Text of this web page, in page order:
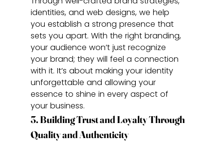
identities, and web designs, we help
you establish a strong presence that
sets you apart. With the right branding,
your audience won’t just recognize
your brand; they will feel a connection
with it. It’s about making your identity
unforgettable and allowing your
essence to shine in every aspect of
your business.
3. Building Trust and Loyalty Through
Quality and Authenticity